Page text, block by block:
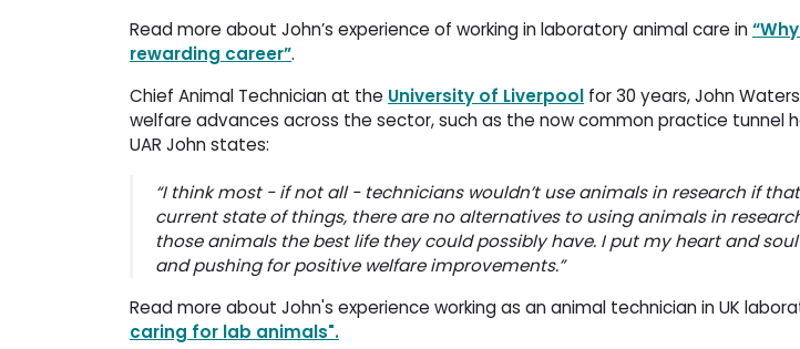
Read more about John’s experience of working in laboratory animal care in
rewarding career”.
Chief Animal Technician at the University of Liverpool for 30 years, John
welfare advances across the sector, such as the now common practice tunnel
UAR John states:
“I think most - if not all - technicians wouldn’t use animals in research if
current state of things, there are no alternatives to using animals in
those animals the best life they could possibly have. I put my heart and
and pushing for positive welfare improvements.”
Read more about John's experience working as an animal technician in UK
caring for lab animals".